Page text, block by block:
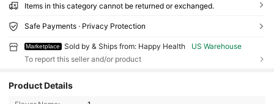
Items in this category cannot be returned or exchanged.
Safe Payments · Privacy Protection
Marketplace Sold by & Ships from: Happy Health
US Warehouse
To report this seller and/or product
Product Details